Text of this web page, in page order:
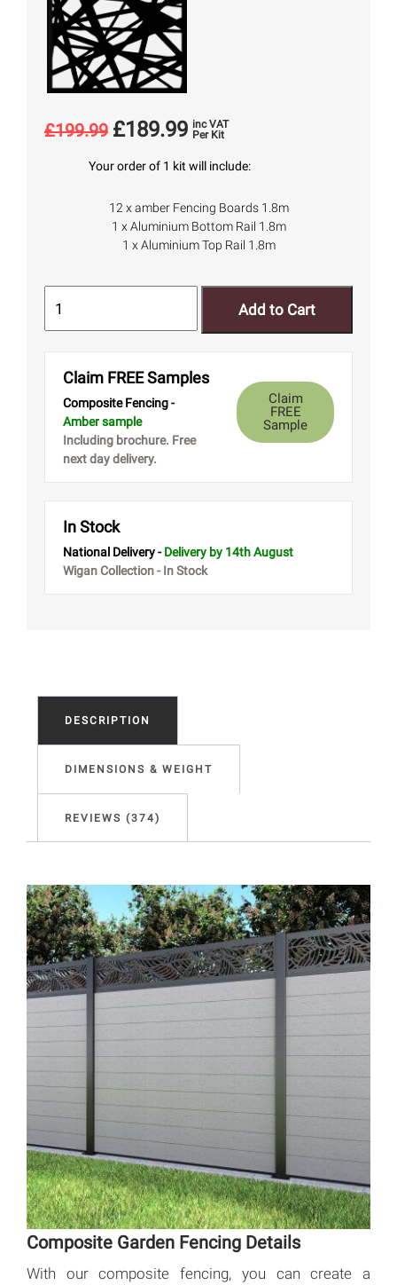
£199.99 £189.99 inc VAT
Per Kit
Your order of 1 kit will include:
12 x amber Fencing Boards 1.8m
1 x Aluminium Bottom Rail 1.8m
1 x Aluminium Top Rail 1.8m
Add to Cart
Claim FREE Samples
Composite Fencing -
Amber sample
Including brochure. Free
next day delivery.
Claim
FREE
Sample
In Stock
National Delivery -Delivery by 14th August
Wigan Collection - In Stock
DESCRIPTION
DIMENSIONS & WEIGHT
REVIEWS (374)
Composite Garden Fencing Details
With our composite fencing, you can create a